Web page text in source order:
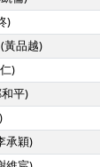
)
黃品越)
)
平)
承穎)